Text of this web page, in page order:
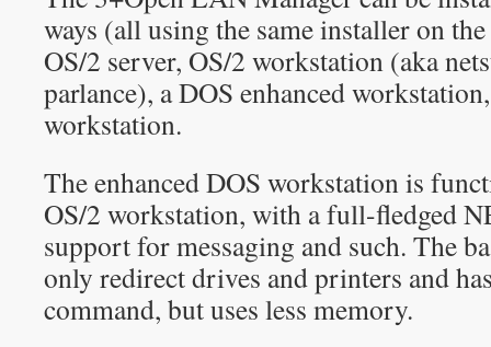
ways (all using the same installer on
OS/2 server, OS/2 workstation (aka
parlance), a DOS enhanced
workstation.
The enhanced DOS workstation is
OS/2 workstation, with a full-fledged
support for messaging and such. The
only redirect drives and printers and
command, but uses less memory.